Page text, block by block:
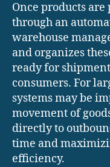
Once products are
through an
warehouse
and organizes
ready for
consumers. For
systems may be
movement of
directly to
time and
efficiency.